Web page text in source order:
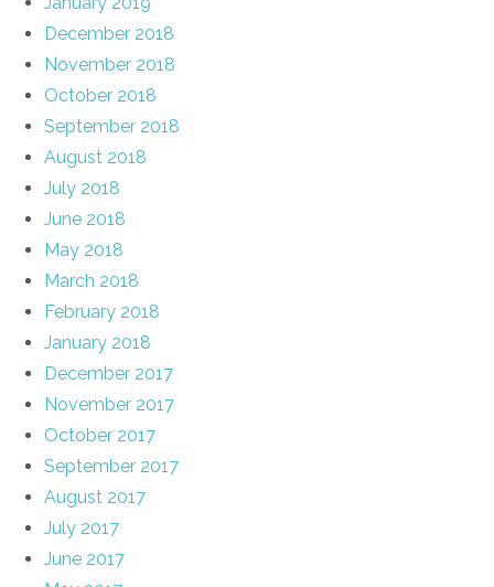
December 2018
November 2018
October 2018
September 2018
August 2018
July 2018
June 2018
May 2018
March 2018
February 2018
January 2018
December 2017
November 2017
October 2017
September 2017
August 2017
July 2017
June 2017